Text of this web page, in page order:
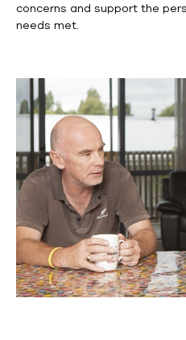
concerns and support the
needs met.